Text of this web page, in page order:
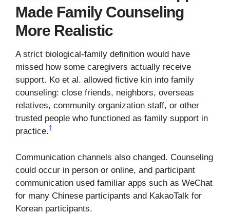
Made Family Counseling
More Realistic
A strict biological-family definition would have
missed how some caregivers actually receive
support. Ko et al. allowed fictive kin into family
counseling: close friends, neighbors, overseas
relatives, community organization staff, or other
trusted people who functioned as family support in
practice.1
Communication channels also changed. Counseling
could occur in person or online, and participant
communication used familiar apps such as WeChat
for many Chinese participants and KakaoTalk for
Korean participants.